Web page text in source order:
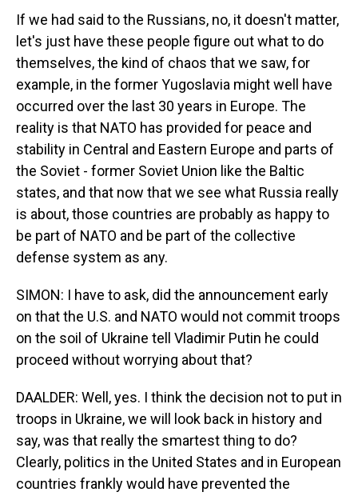
If we had said to the Russians, no, it doesn't matter,
let's just have these people figure out what to do
themselves, the kind of chaos that we saw, for
example, in the former Yugoslavia might well have
occurred over the last 30 years in Europe. The
reality is that NATO has provided for peace and
stability in Central and Eastern Europe and parts of
the Soviet - former Soviet Union like the Baltic
states, and that now that we see what Russia really
is about, those countries are probably as happy to
be part of NATO and be part of the collective
defense system as any.
SIMON: I have to ask, did the announcement early
on that the U.S. and NATO would not commit troops
on the soil of Ukraine tell Vladimir Putin he could
proceed without worrying about that?
DAALDER: Well, yes. I think the decision not to put in
troops in Ukraine, we will look back in history and
say, was that really the smartest thing to do?
Clearly, politics in the United States and in European
countries frankly would have prevented the